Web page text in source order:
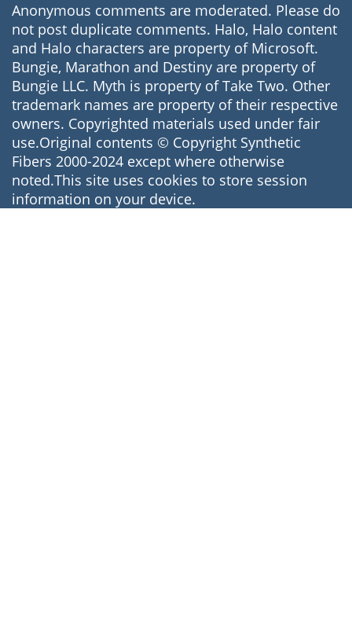
Anonymous comments are moderated. Please do
not post duplicate comments. Halo, Halo content
and Halo characters are property of Microsoft.
Bungie, Marathon and Destiny are property of
Bungie LLC. Myth is property of Take Two. Other
trademark names are property of their respective
owners. Copyrighted materials used under fair
use.Original contents © Copyright Synthetic
Fibers 2000-2024 except where otherwise
noted.This site uses cookies to store session
information on your device.